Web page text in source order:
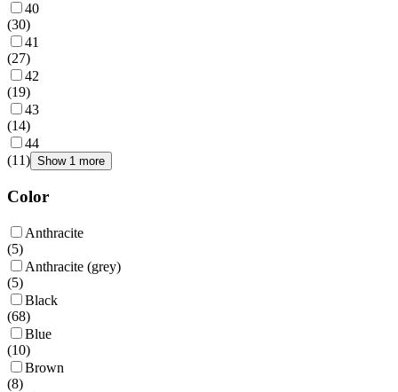
40
(30)
41
(27)
42
(19)
43
(14)
44
(11) Show 1 more
Color
Anthracite
(5)
Anthracite (grey)
(5)
Black
(68)
Blue
(10)
Brown
(8)